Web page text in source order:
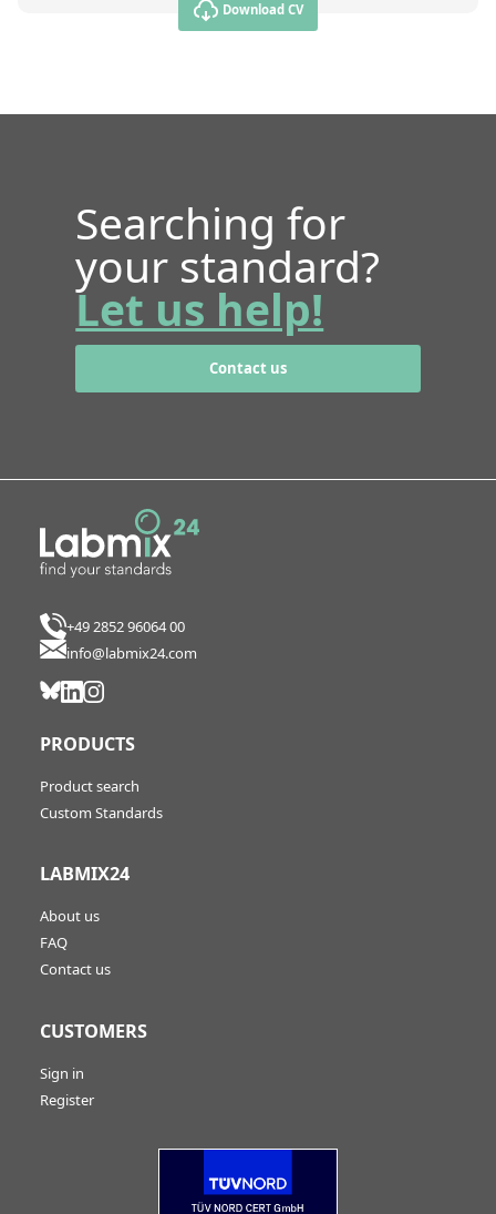
Download CV
Searching for
your standard?
Let us help!
Contact us
+49 2852 96064 00
info@labmix24.com
PRODUCTS
Product search
Custom Standards
LABMIX24
About us
FAQ
Contact us
CUSTOMERS
Sign in
Register